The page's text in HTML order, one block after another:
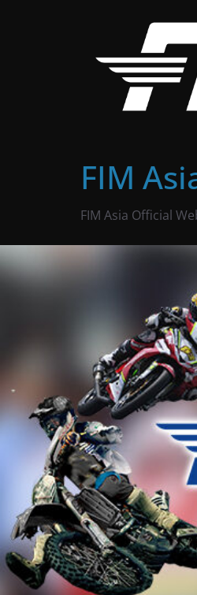
FIM
FIM Asia Official